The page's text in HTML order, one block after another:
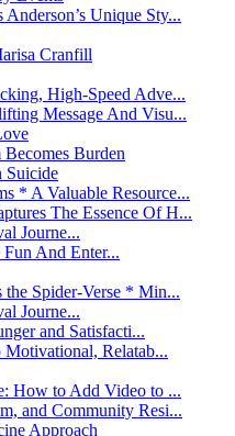
Unique Sty...
Cranfill
High-Speed Adve...
Message And Visu...
Burden
Suicide
* A Valuable Resource...
The Essence Of H...
Journe...
And Enter...
Spider-Verse * Min...
Journe...
and Satisfacti...
Relatab...
How to Add Video to ...
and Community Resi...
Approach